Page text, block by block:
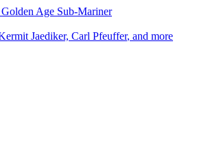
Age Sub-Mariner
Jaediker, Carl Pfeuffer, and more